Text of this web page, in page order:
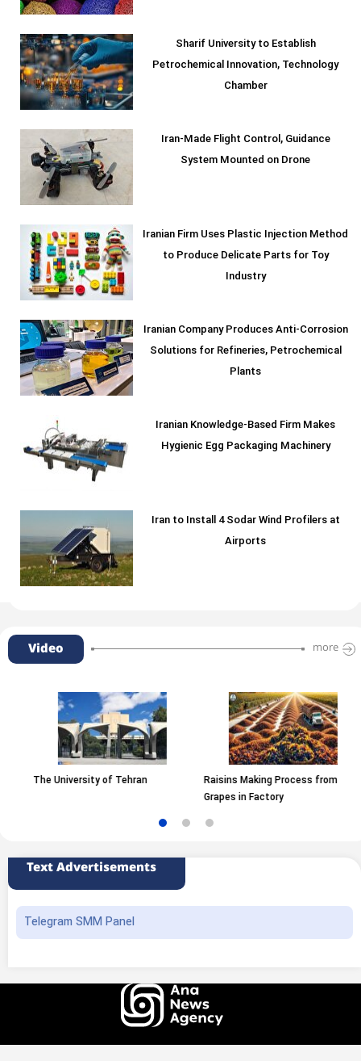
Sharif University to Establish
Petrochemical Innovation, Technology
Chamber
Iran-Made Flight Control, Guidance
System Mounted on Drone
Iranian Firm Uses Plastic Injection Method
to Produce Delicate Parts for Toy
Industry
Iranian Company Produces Anti-Corrosion
Solutions for Refineries, Petrochemical
Plants
Iranian Knowledge-Based Firm Makes
Hygienic Egg Packaging Machinery
Iran to Install 4 Sodar Wind Profilers at
Airports
Video more
The University of Tehran
Raisins Making Process from
Grapes in Factory
Text Advertisements
Telegram SMM Panel